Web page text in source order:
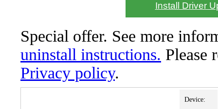
Install Driver
Special offer. See more
uninstall instructions. Please
Privacy policy.
Device: